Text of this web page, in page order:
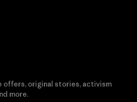
offers, original stories, activism
more.